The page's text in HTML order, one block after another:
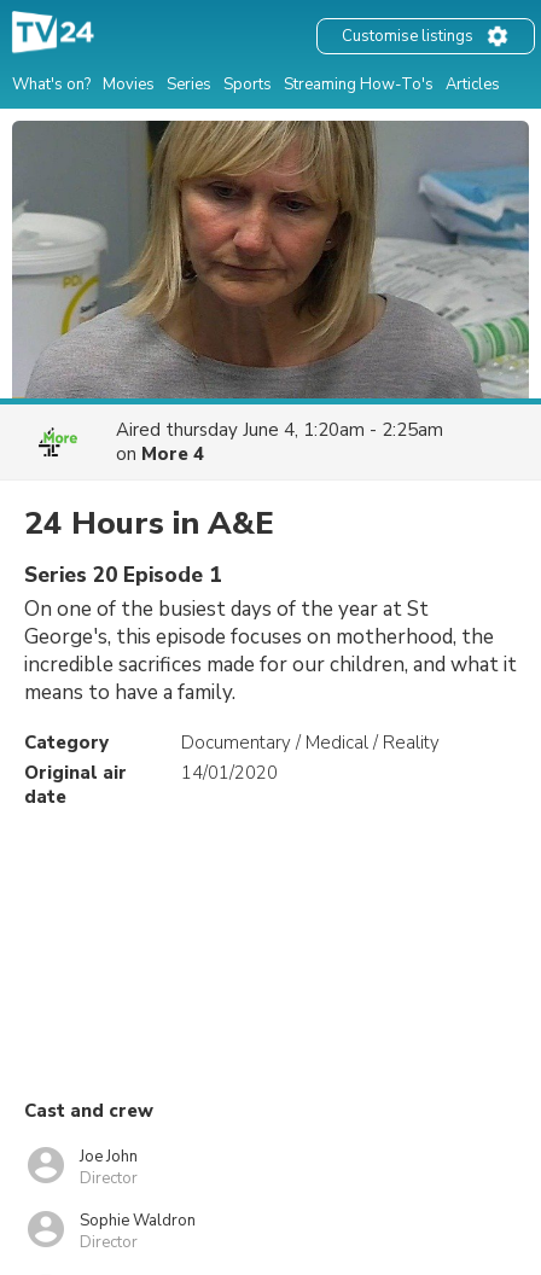
What's on? Movies Series Sports Streaming How-To's Articles
Customise listings
Aired thursday June 4, 1:20am - 2:25am
on More 4
24 Hours in A&E
Series 20 Episode 1
On one of the busiest days of the year at St
George's, this episode focuses on motherhood, the
incredible sacrifices made for our children, and what it
means to have a family.
Category
Documentary / Medical / Reality
Original air
date
14/01/2020
Cast and crew
Joe John
Director
Sophie Waldron
Director